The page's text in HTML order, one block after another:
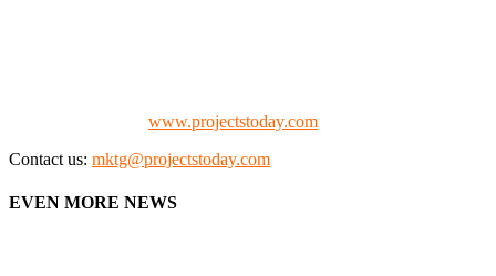
www.projectstoday.com
Contact us: mktg@projectstoday.com
EVEN MORE NEWS